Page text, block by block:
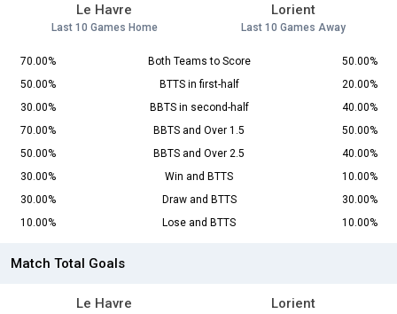
Le Havre
Last 10 Games Home
Lorient
Last 10 Games Away
70.00% Both Teams to Score
50.00%
50.00%
BTTS in first-half
20.00%
30.00%
BBTS in second-half
40.00%
70.00%
BBTS and Over 1.5
50.00%
50.00%
BBTS and Over 2.5
40.00%
30.00%
Win and BTTS
10.00%
30.00%
Draw and BTTS
30.00%
10.00%
Lose and BTTS 10.00%
Match Total Goals
Le Havre Lorient